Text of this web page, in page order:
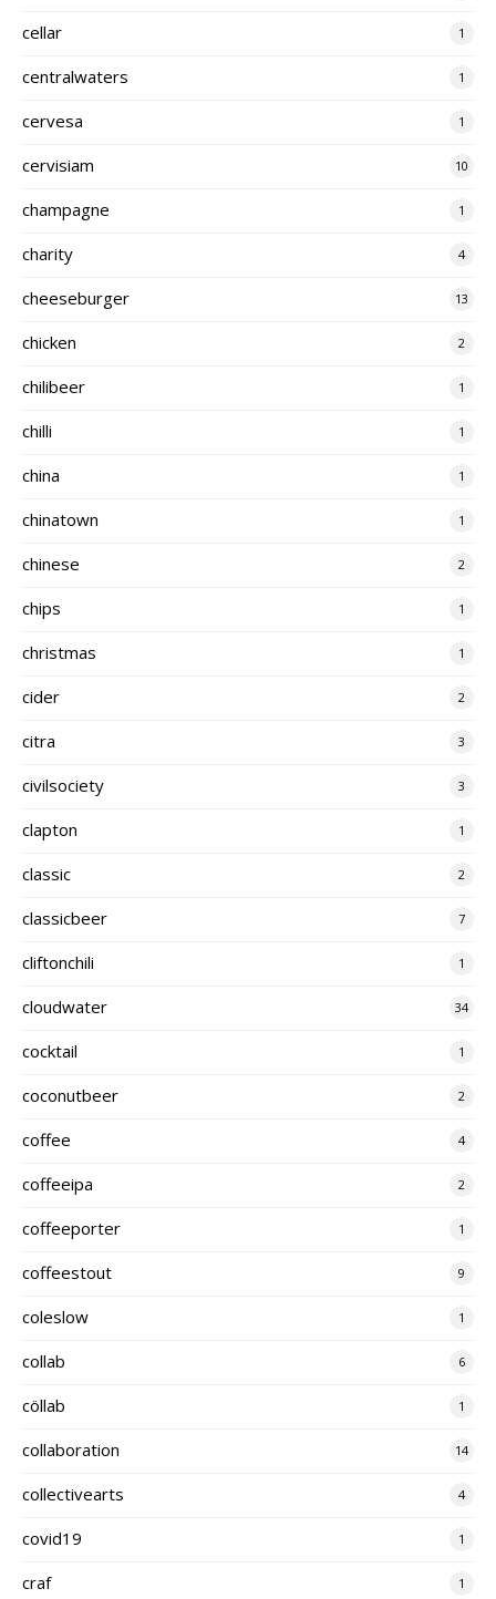
cellar 1
centralwaters 1
cervesa 1
cervisiam 10
champagne 1
charity 4
cheeseburger 13
chicken 2
chilibeer 1
chilli 1
china 1
chinatown 1
chinese 2
chips 1
christmas 1
cider 2
citra 3
civilsociety 3
clapton 1
classic 2
classicbeer 7
cliftonchili 1
cloudwater 34
cocktail 1
coconutbeer 2
coffee 4
coffeeipa 2
coffeeporter 1
coffeestout 9
coleslow 1
collab 6
cöllab 1
collaboration 14
collectivearts 4
covid19 1
craf 1